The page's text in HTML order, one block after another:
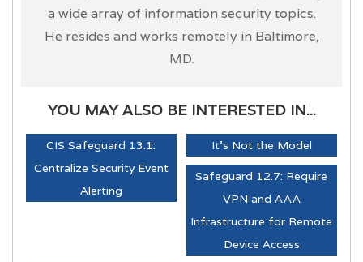
a wide array of information security topics.
He resides and works remotely in Baltimore,
MD.
YOU MAY ALSO BE INTERESTED IN...
CIS Safeguard 13.1:
Centralize Security Event
Alerting
It's Not the Model
Safeguard 12.7: Require
VPN and AAA
Infrastructure for Remote
Device Access